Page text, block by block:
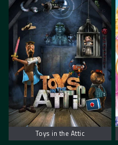
Toys in the Attic